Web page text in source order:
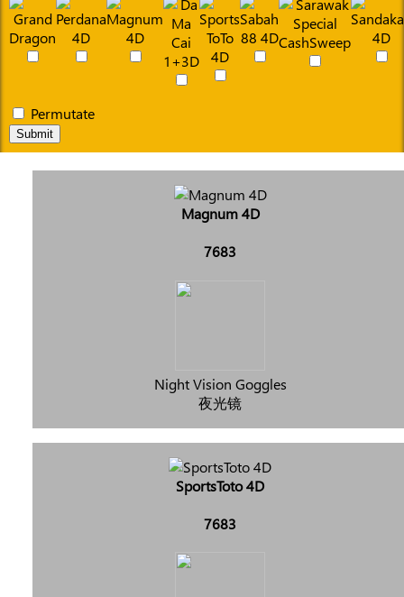
Permutate
Submit
Magnum 4D
7683
Night Vision Goggles
夜光镜
SportsToto 4D
7683